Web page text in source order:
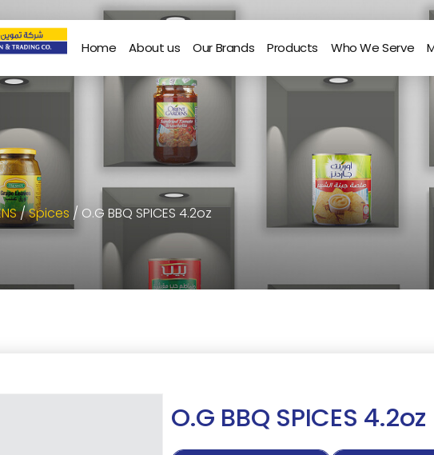
Home About us Our Brands Products Who We Serve
/Spices / O.G BBQ SPICES 4.2oz
O.G BBQ SPICES 4.2oz